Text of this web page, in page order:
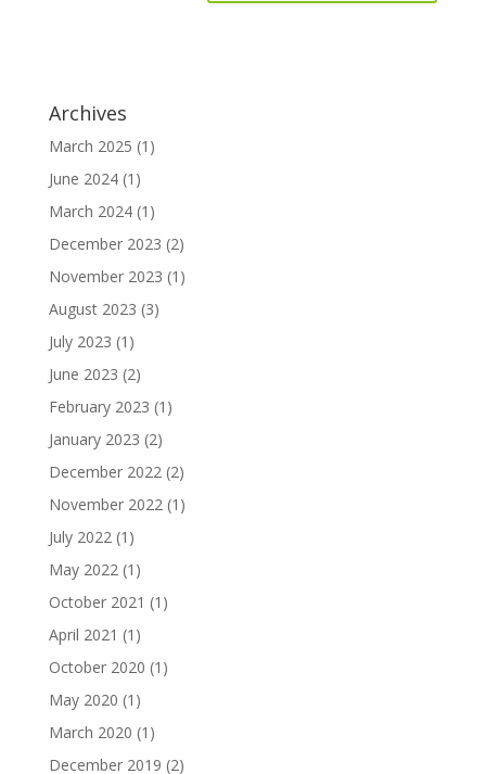
Archives
March 2025 (1)
June 2024(1)
March 2024(1)
December 2023 (2)
November 2023 (1)
August 2023 (3)
July 2023 (1)
June 2023 (2)
February 2023 (1)
January 2023 (2)
December 2022(2)
November 2022(1)
July 2022(1)
May 2022(1)
October 2021 (1)
April 2021 (1)
October 2020 (1)
May 2020 (1)
March 2020 (1)
December 2019 (2)